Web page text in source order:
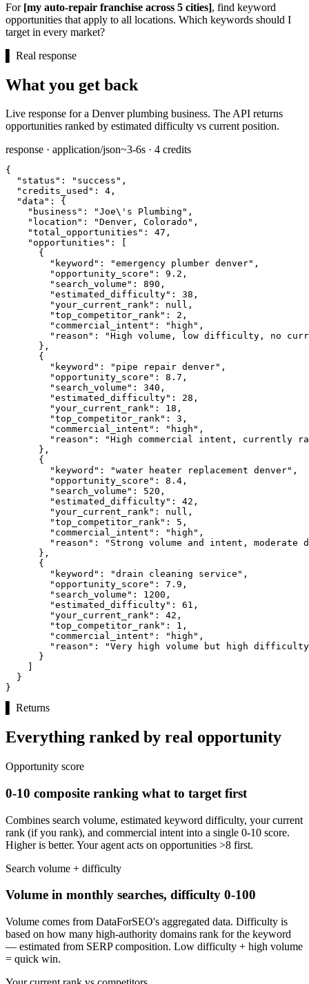
For [my auto-repair franchise across 5 cities], find keyword
opportunities that apply to all locations. Which keywords should I
target in every market?
Real response
What you get back
Live response for a Denver plumbing business. The API returns
opportunities ranked by estimated difficulty vs current position.
response · application/json~3-6s · 4 credits
{
"status":
"success" ,
"credits_used":
4 ,
"data":
{
"business":
"Joe\'s Plumbing" ,
"location":
"Denver, Colorado" ,
"total_opportunities":
47 ,
"opportunities":
      {
"keyword":
"emergency plumber denver" ,
"opportunity_score":
9.2 ,
"search_volume":
890 ,
"estimated_difficulty":
38 ,
"your_current_rank":
null ,
"top_competitor_rank":
2 ,
"commercial_intent":
"high" ,
"reason":
"High volume, low difficulty, no
      },
      {
"keyword":
"pipe repair denver" ,
"opportunity_score":
8.7 ,
"search_volume":
340 ,
"estimated_difficulty":
28 ,
"your_current_rank":
18 ,
"top_competitor_rank":
3 ,
"commercial_intent":
"high" ,
"reason":
"High commercial intent, currently
      },
      {
"keyword":
"water heater replacement denver" ,
"opportunity_score":
8.4 ,
"search_volume":
520 ,
"estimated_difficulty":
42 ,
"your_current_rank":
null ,
"top_competitor_rank":
5 ,
"commercial_intent":
"high" ,
"reason":
"Strong volume and intent,
      },
      {
"keyword":
"drain cleaning service" ,
"opportunity_score":
7.9 ,
"search_volume":
1200 ,
"estimated_difficulty":
61 ,
"your_current_rank":
42 ,
"top_competitor_rank":
1 ,
"commercial_intent":
"high" ,
"reason":
"Very high volume but high
      }
  }
}
Returns
Everything ranked by real opportunity
Opportunity score
0-10 composite ranking what to target first
Combines search volume, estimated keyword difficulty, your current
rank (if you rank), and commercial intent into a single 0-10 score.
Higher is better. Your agent acts on opportunities >8 first.
Search volume + difficulty
Volume in monthly searches, difficulty 0-100
Volume comes from DataForSEO's aggregated data. Difficulty is
based on how many high-authority domains rank for the keyword
— estimated from SERP composition. Low difficulty + high volume
= quick win.